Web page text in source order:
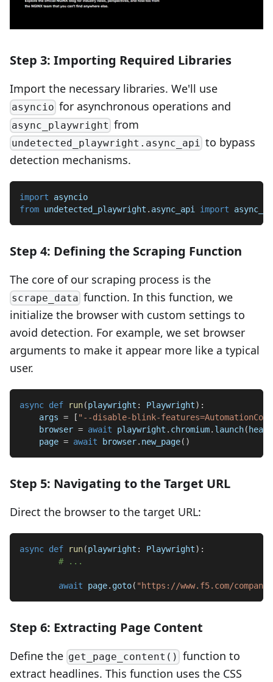
Step 3: Importing Required Libraries
Import the necessary libraries. We'll use
asyncio for asynchronous operations and
async_playwright from
undetected_playwright.async_api to bypass
detection mechanisms.
import asyncio
from undetected_playwright . async_api import
Step 4: Defining the Scraping Function
The core of our scraping process is the
scrape_data function. In this function, we
initialize the browser with custom settings to
avoid detection. For example, we set browser
arguments to make it appear more like a typical
user.
async def run(playwright : Playwright) :
    args
= [ "--disable-blink-
    browser
= await playwright . chromium. launch(
    page
= await browser. new_page( )
Step 5: Navigating to the Target URL
Direct the browser to the target URL:
async def run(playwright : Playwright) :
# ...
await page. goto( "https://www.f5.com/
Step 6: Extracting Page Content
Define the get_page_content() function to
extract headlines. This function uses the CSS